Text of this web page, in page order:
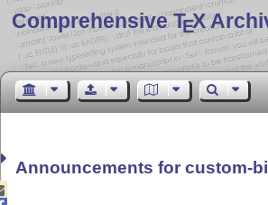
Comprehensive TEX
Announcements for custom-